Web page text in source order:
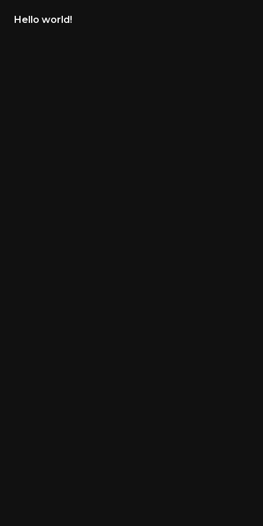
Hello world!